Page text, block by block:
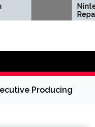
Nintendo Offers Free
Repair Services to
Anyone in Area
Producing